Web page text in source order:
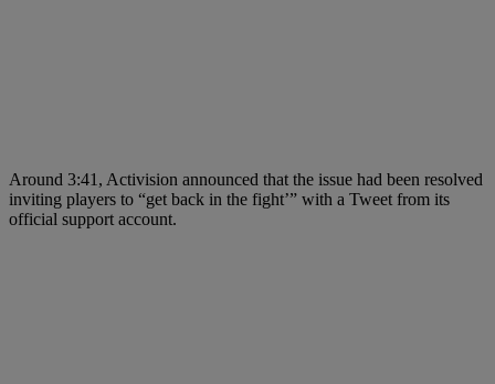
Around 3:41, Activision announced that the issue had been resolved
inviting players to “get back in the fight’” with a Tweet from its
official support account.